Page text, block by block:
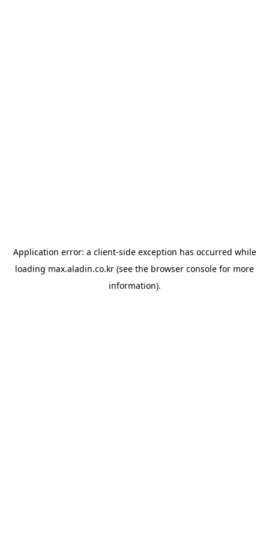
Application error: a client-side exception has occurred while
loading max.aladin.co.kr (see the browser console for more
information).